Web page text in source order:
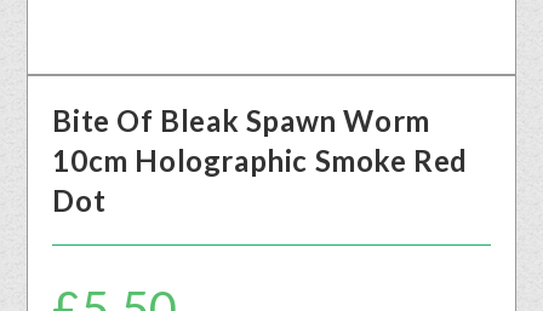
Bite Of Bleak Spawn Worm
10cm Holographic Smoke Red
Dot